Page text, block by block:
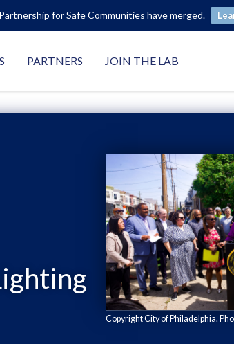
for Safe Communities have merged.
PARTNERS JOIN THE LAB
Copyright City of Philadelphia.